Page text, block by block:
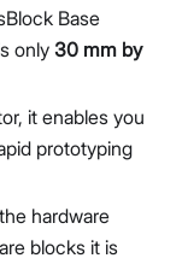
Base
only 30 mm by
it enables you
prototyping
hardware
blocks it is